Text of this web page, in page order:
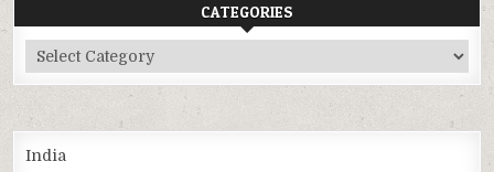
CATEGORIES
Categories
India